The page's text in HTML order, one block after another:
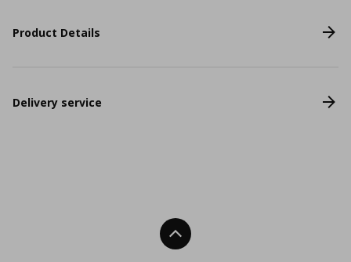
Product Details
Delivery service
Back To Top